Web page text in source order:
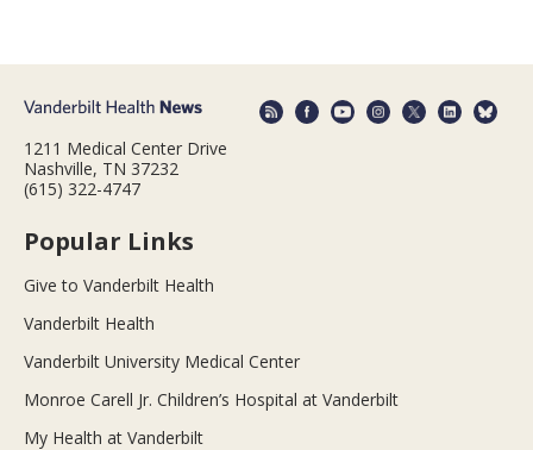
1211 Medical Center Drive
Nashville, TN 37232
(615) 322-4747
Popular Links
Give to Vanderbilt Health
Vanderbilt Health
Vanderbilt University Medical Center
Monroe Carell Jr. Children’s Hospital at Vanderbilt
My Health at Vanderbilt